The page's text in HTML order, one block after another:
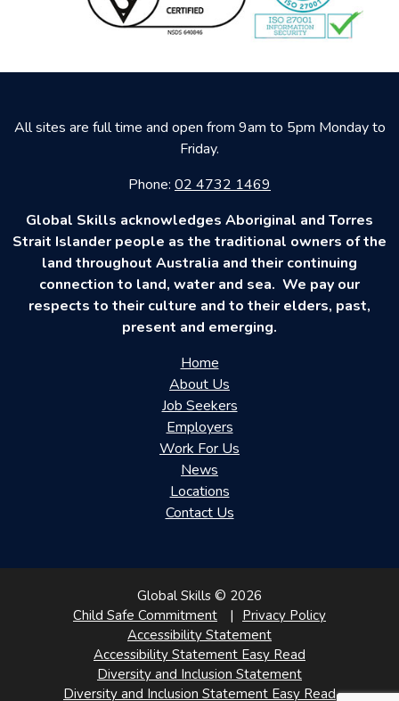
All sites are full time and open from 9am to 5pm Monday to
Friday.
Phone: 02 4732 1469
Global Skills acknowledges Aboriginal and Torres
Strait Islander people as the traditional owners of the
land throughout Australia and their continuing
connection to land, water and sea. We pay our
respects to their culture and to their elders, past,
present and emerging.
Home
About Us
Job Seekers
Employers
Work For Us
News
Locations
Contact Us
Global Skills © 2026
Child Safe Commitment
Privacy Policy
Accessibility Statement
Accessibility Statement Easy Read
Diversity and Inclusion Statement
Diversity and Inclusion Statement Easy Read